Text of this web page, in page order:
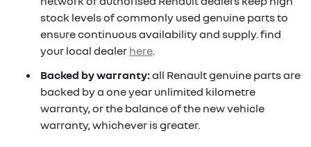
stock levels of commonly used genuine parts to
ensure continuous availability and supply. find
your local dealer here.
Backed by warranty:all Renault genuine parts are
backed by a one year unlimited kilometre
warranty, or the balance of the new vehicle
warranty, whichever is greater.